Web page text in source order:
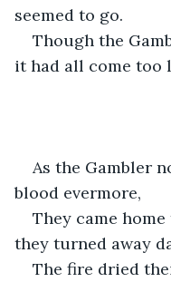
seemed to go.
Though the
it had all come too
As the Gambler
blood evermore,
They came
they turned away
The fire dried